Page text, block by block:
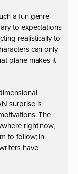
a fun genre
to expectations
realistically to
can only
plane makes it
surprise is
The
right now,
to follow; in
have